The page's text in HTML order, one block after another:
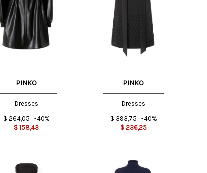
PINKO
Dresses
$ 264,05 -40%
$ 158,43
PINKO
Dresses
$ 393,75 -40%
$ 236,25